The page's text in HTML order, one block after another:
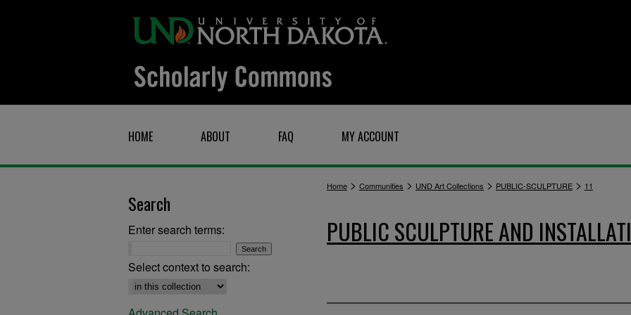
HOME ABOUT FAQ MY ACCOUNT
Home > Communities > UND Art Collections > PUBLIC-SCULPTURE > 11
PUBLIC SCULPTURE AND
Search
Enter search terms:
Select context to search: